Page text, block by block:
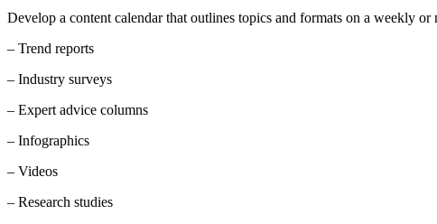
Develop a content calendar that outlines topics and formats on a weekly
– Trend reports
– Industry surveys
– Expert advice columns
– Infographics
– Videos
– Research studies